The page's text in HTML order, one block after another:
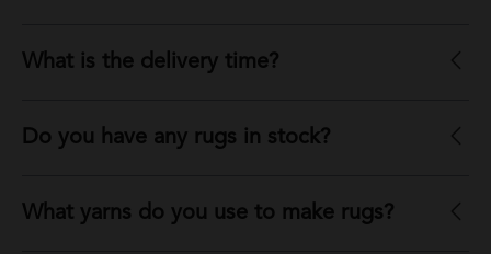
What is the delivery time?
Do you have any rugs in stock?
What yarns do you use to make rugs?